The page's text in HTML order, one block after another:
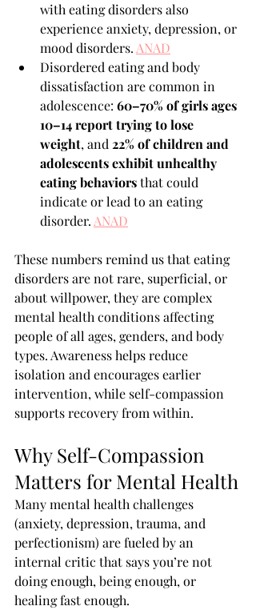
with eating disorders also
experience anxiety, depression, or
mood disorders. ANAD
Disordered eating and body
dissatisfaction are common in
adolescence: 60–70% of girls ages
10–14 report trying to lose
weight, and 22% of children and
adolescents exhibit unhealthy
eating behaviors that could
indicate or lead to an eating
disorder. ANAD
These numbers remind us that eating
disorders are not rare, superficial, or
about willpower, they are complex
mental health conditions affecting
people of all ages, genders, and body
types. Awareness helps reduce
isolation and encourages earlier
intervention, while self-compassion
supports recovery from within.
Why Self-Compassion
Matters for Mental Health
Many mental health challenges
(anxiety, depression, trauma, and
perfectionism) are fueled by an
internal critic that says you’re not
doing enough, being enough, or
healing fast enough.